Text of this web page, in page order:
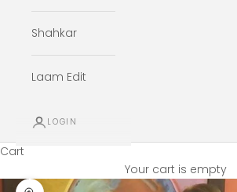
Shahkar
Laam Edit
LOGIN
Cart
Your cart is empty